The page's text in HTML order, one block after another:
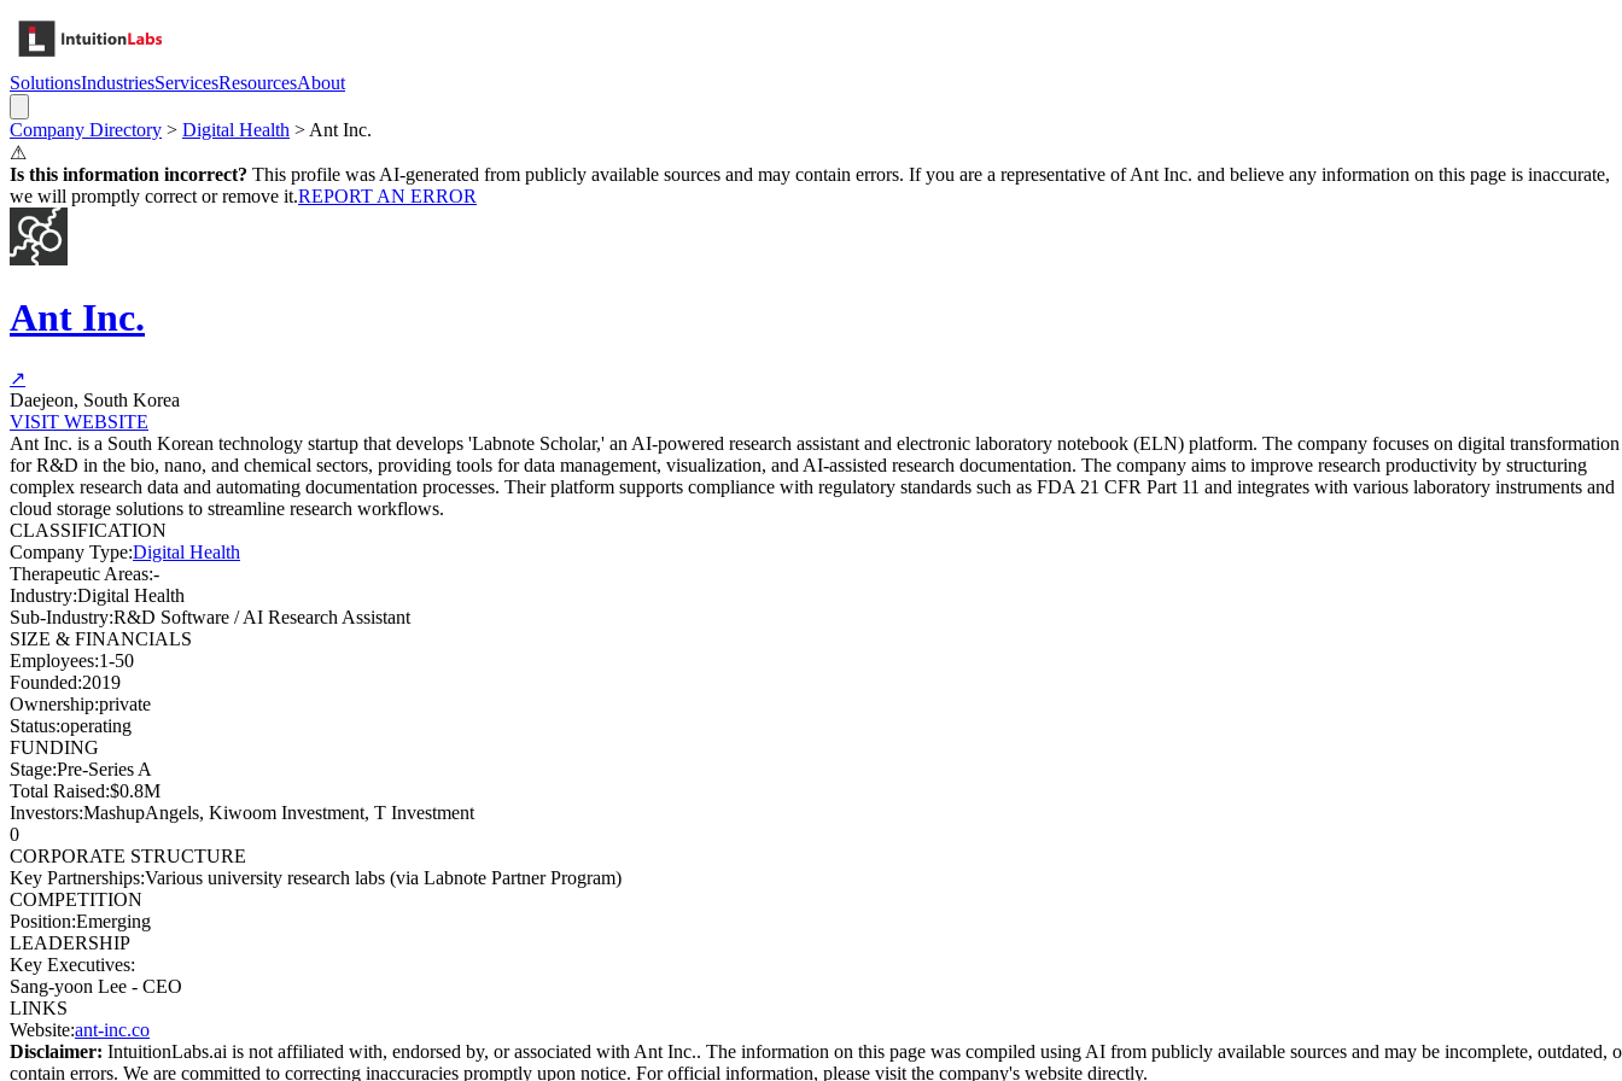
SolutionsIndustriesServicesResourcesAbout
Company Directory > Digital Health > Ant Inc.
⚠
Is this information incorrect? This profile was AI-generated from publicly available sources and may contain errors. If you are a representative ofAnt Inc. and believe any information on this page is inaccurate,
we will promptly correct or remove it.REPORT AN ERROR
Ant Inc.
↗
Daejeon, South Korea
VISIT WEBSITE
Ant Inc. is a South Korean technology startup that develops 'Labnote Scholar,' an AI-powered research assistant and electronic laboratory notebook (ELN) platform. The company focuses on digital transformation
for R&D in the bio, nano, and chemical sectors, providing tools for data management, visualization, and AI-assisted research documentation. The company aims to improve research productivity by structuring
complex research data and automating documentation processes. Their platform supports compliance with regulatory standards such as FDA 21 CFR Part 11 and integrates with various laboratory instruments and
cloud storage solutions to streamline research workflows.
CLASSIFICATION
Company Type:Digital Health
Therapeutic Areas:-
Industry:Digital Health
Sub-Industry:R&D Software / AI Research Assistant
SIZE & FINANCIALS
Employees:1-50
Founded:2019
Ownership:private
Status:operating
FUNDING
Stage:Pre-Series A
Total Raised:$0.8M
Investors:MashupAngels, Kiwoom Investment, T Investment
0
CORPORATE STRUCTURE
Key Partnerships:Various university research labs (via Labnote Partner Program)
COMPETITION
Position:Emerging
LEADERSHIP
Key Executives:
Sang-yoon Lee - CEO
LINKS
Website:ant-inc.co
Disclaimer: IntuitionLabs.ai is not affiliated with, endorsed by, or associated with Ant Inc.. The information on this page was compiled using AI from publicly available sources and may be incomplete, outdated,
contain errors. We are committed to correcting inaccuracies promptly upon notice. For official information, please visit the company's website directly.